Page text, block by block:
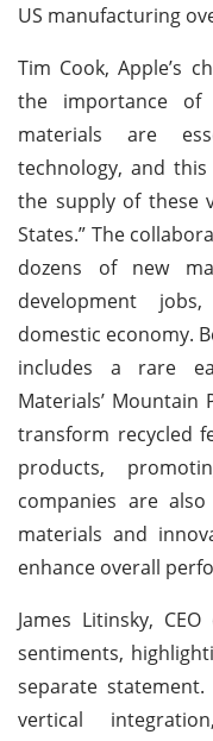
US manufacturing
Tim Cook, Apple’s
the importance of
materials are
technology, and
the supply of these
States.” The
dozens of new
development
domestic economy.
includes a rare
Materials’ Mountain
transform recycled
products,
companies are
materials and
enhance overall
James Litinsky,
sentiments,
separate
vertical